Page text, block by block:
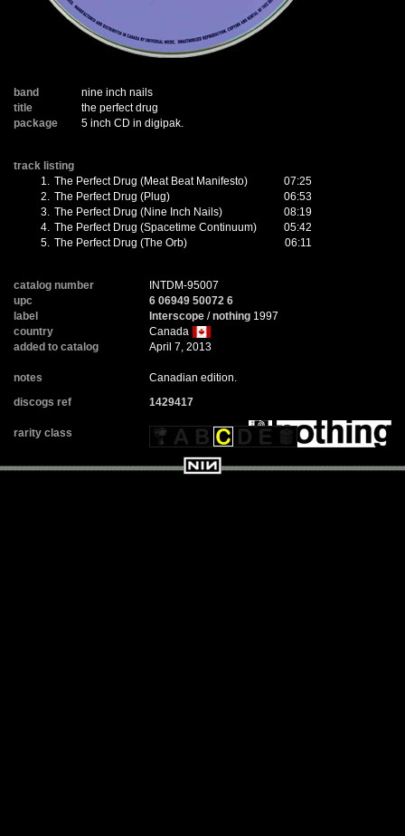
band
nine inch nails
title
the perfect drug
package
5 inch CD in digipak.
track listing
1. The Perfect Drug (Meat Beat Manifesto)
07:25
2. The Perfect Drug (Plug)
06:53
3. The Perfect Drug (Nine Inch Nails)
08:19
4. The Perfect Drug (Spacetime Continuum)
05:42
5. The Perfect Drug (The Orb) 06:11
catalog number
INTDM-95007
upc
6 06949 50072 6
label
Interscope /nothing 1997
country
Canada
added to catalog
April 7, 2013
notes
Canadian edition.
discogs ref
1429417
rarity class